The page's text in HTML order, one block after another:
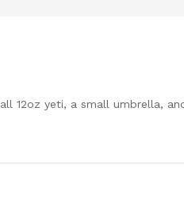
12oz yeti, a small umbrella,